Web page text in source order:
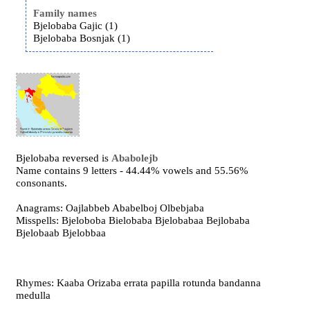
Family names
Bjelobaba Gajic (1)
Bjelobaba Bosnjak (1)
Bjelobaba reversed is Ababolejb
Name contains 9 letters - 44.44% vowels and 55.56%
consonants.
Anagrams: Oajlabbeb Ababelboj Olbebjaba
Misspells: Bjeloboba Bielobaba Bjelobabaa Bejlobaba
Bjelobaab Bjelobbaa
Rhymes: Kaaba Orizaba errata papilla rotunda bandanna
medulla